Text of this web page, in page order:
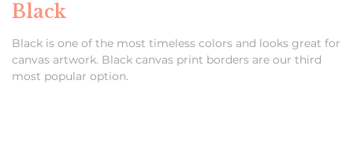
Black
Black is one of the most timeless colors and looks great for
canvas artwork. Black canvas print borders are our third
most popular option.